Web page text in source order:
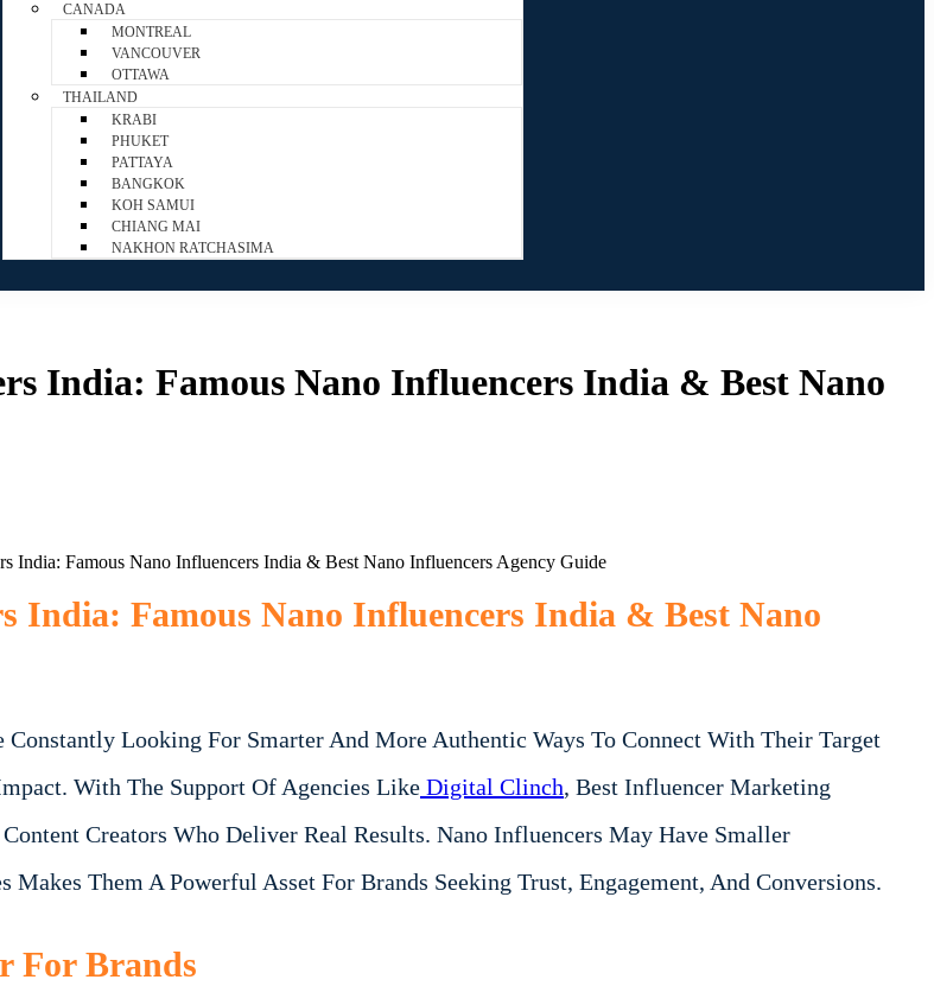
CANADA
MONTREAL
VANCOUVER
OTTAWA
THAILAND
KRABI
PHUKET
PATTAYA
BANGKOK
KOH SAMUI
CHIANG MAI
NAKHON RATCHASIMA
India: Famous Nano Influencers India & Best Nano
India: Famous Nano Influencers India & Best Nano
Looking For Smarter And More Authentic Ways To Connect With Their Target
With The Support Of Agencies Like Digital Clinch, Best Influencer Marketing
Creators Who Deliver Real Results. Nano Influencers May Have Smaller
Them A Powerful Asset For Brands Seeking Trust, Engagement, And Conversions.
For Brands